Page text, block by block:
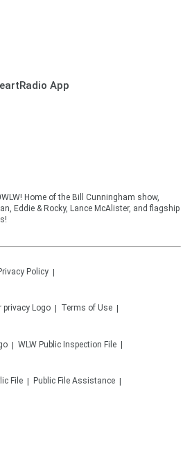
App
Home of the Bill Cunningham show,
Eddie & Rocky, Lance McAlister, and flagship
Policy
Terms of Use
WLW Public Inspection File
File Public File Assistance